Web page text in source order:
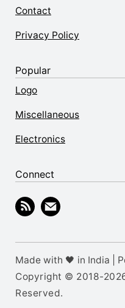
Contact
Privacy Policy
Popular
Logo
Miscellaneous
Electronics
Connect
Made with 🖤 in India |
Copyright © 2018-
Reserved.